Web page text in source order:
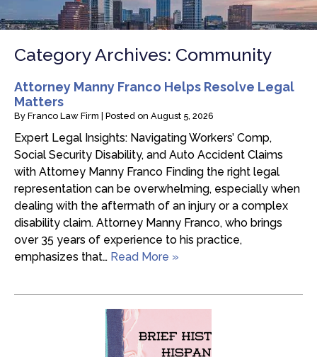
Category Archives: Community
Attorney Manny Franco Helps Resolve Legal
Matters
By Franco Law Firm Posted on August 5, 2026
Expert Legal Insights: Navigating Workers’ Comp,
Social Security Disability, and Auto Accident Claims
with Attorney Manny Franco Finding the right legal
representation can be overwhelming, especially when
dealing with the aftermath of an injury or a complex
disability claim. Attorney Manny Franco, who brings
over 35 years of experience to his practice,
emphasizes that… Read More »